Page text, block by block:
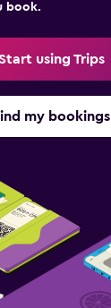
book.
using Trips
my bookings